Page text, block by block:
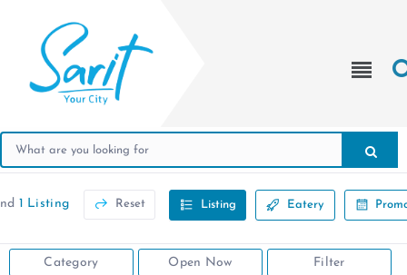
1 Listing Reset Listing Eatery
Category Open Now Filter